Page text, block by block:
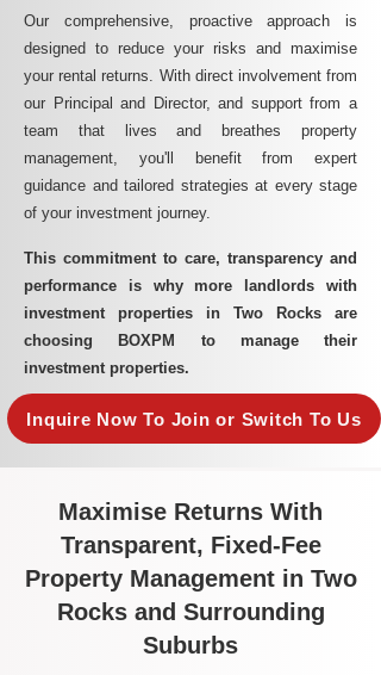
Our comprehensive, proactive approach is
designed to reduce your risks and maximise
your rental returns. With direct involvement from
our Principal and Director, and support from a
team that lives and breathes property
management, you'll benefit from expert
guidance and tailored strategies at every stage
of your investment journey.
This commitment to care, transparency and
performance is why more landlords with
investment properties in Two Rocks are
choosing BOXPM to manage their
investment properties.
Inquire Now To Join or Switch To Us
Maximise Returns With
Transparent, Fixed-Fee
Property Management in Two
Rocks and Surrounding
Suburbs